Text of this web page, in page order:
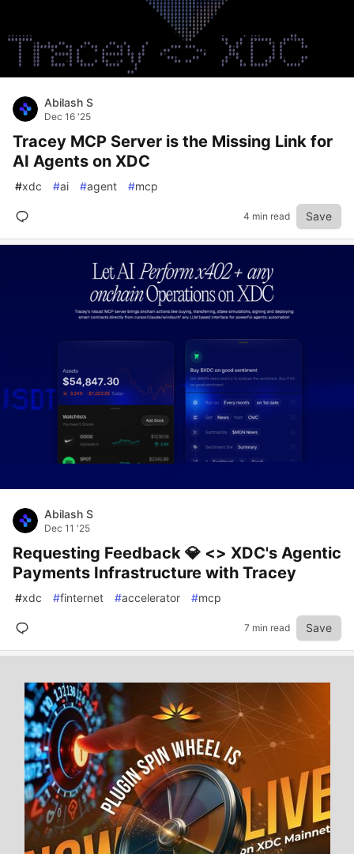
Abilash S
Dec 16 '25
Tracey MCP Server is the Missing Link for
AI Agents on XDC
#xdc #ai #agent #mcp
4 min read Save
Abilash S
Dec 11 '25
Requesting Feedback 💎 <> XDC's Agentic
Payments Infrastructure with Tracey
#xdc #finternet #accelerator #mcp
7 min read Save